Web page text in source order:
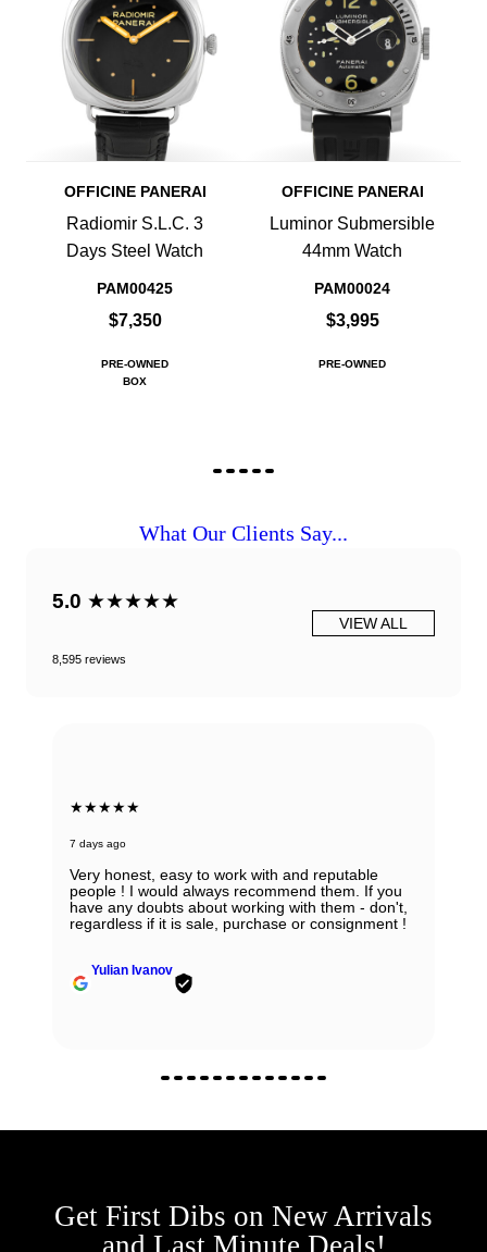
OFFICINE PANERAI
Radiomir S.L.C. 3
Days Steel Watch
PAM00425
$7,350
PRE-OWNED
BOX
OFFICINE PANERAI
Luminor Submersible
44mm Watch
PAM00024
$3,995
PRE-OWNED
What Our Clients Say...
5.0 ★★★★★
8,595 reviews
VIEW ALL
★★★★★
7 days ago
Very honest, easy to work with and reputable
people ! I would always recommend them. If you
have any doubts about working with them - don't,
regardless if it is sale, purchase or consignment !
Yulian Ivanov
Get First Dibs on New Arrivals
and Last Minute Deals!